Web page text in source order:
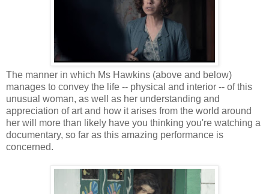
The manner in which Ms Hawkins (above and below)
manages to convey the life -- physical and interior -- of this
unusual woman, as well as her understanding and
appreciation of art and how it arises from the world around
her will more than likely have you thinking you're watching a
documentary, so far as this amazing performance is
concerned.